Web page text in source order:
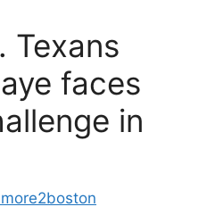
Texans
faces
in